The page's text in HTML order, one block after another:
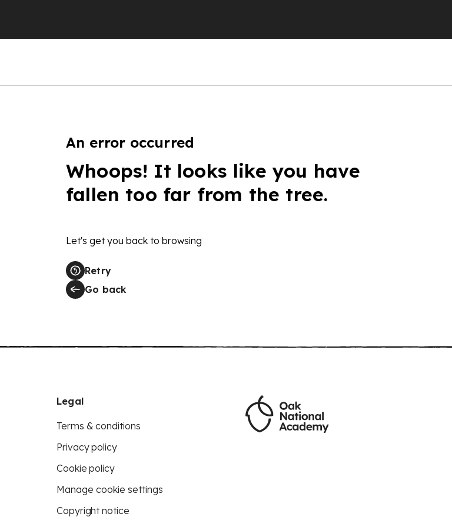
An error occurred
Whoops! It looks like you have
fallen too far from the tree.
Let's get you back to browsing
Retry
Go back
Legal
Terms & conditions
Privacy policy
Cookie policy
Manage cookie settings
Copyright notice